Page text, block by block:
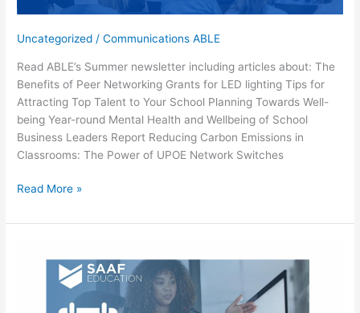
Uncategorized /Communications ABLE
Read ABLE’s Summer newsletter including articles about: The
Benefits of Peer Networking Grants for LED lighting Tips for
Attracting Top Talent to Your School Planning Towards Well-
being Year-round Mental Health and Wellbeing of School
Business Leaders Report Reducing Carbon Emissions in
Classrooms: The Power of UPOE Network Switches
Summer
Read More »